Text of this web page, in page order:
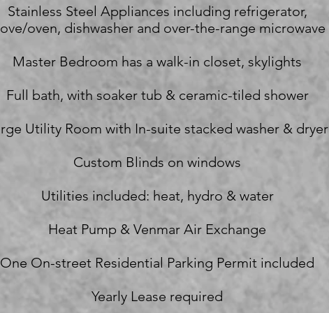
Stainless Steel Appliances including refrigerator,
oven, dishwasher and over-the-range microwave
Master Bedroom has a walk-in closet, skylights
Full bath, with soaker tub & ceramic-tiled shower
Utility Room with In-suite stacked washer & dryer
Custom Blinds on windows
Utilities included: heat, hydro & water
Heat Pump & Venmar Air Exchange
One On-street Residential Parking Permit included
Yearly Lease required